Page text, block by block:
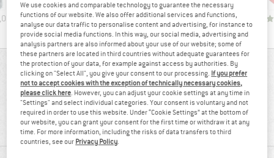
) 4,6(19) 4,1(29)
REVIEWS OVERVIEW
4,0
(9)
78%
recommend this product
We use cookies and comparable technology to guarantee the necessary
functions of our website. We also offer additional services and functions,
analyse our data traffic to personalise content and advertising, for instance to
provide social media functions. In this way, our social media, advertising and
analysis partners are also informed about your use of our website; some of
these partners are located in third countries without adequate guarantees for
the protection of your data, for example against access by authorities. By
clicking on "Select All", you give your consent to our processing. If you prefer
not to accept cookies with the exception of technically necessary cookies,
please click here. However, you can adjust your cookie settings at any time in
"Settings" and select individual categories. Your consent is voluntary and not
required in order to use this website. Under “Cookie Settings” at the bottom of
our website, you can grant your consent for the first time or withdraw it at any
time. For more information, including the risks of data transfers to third
countries, see our Privacy Policy.